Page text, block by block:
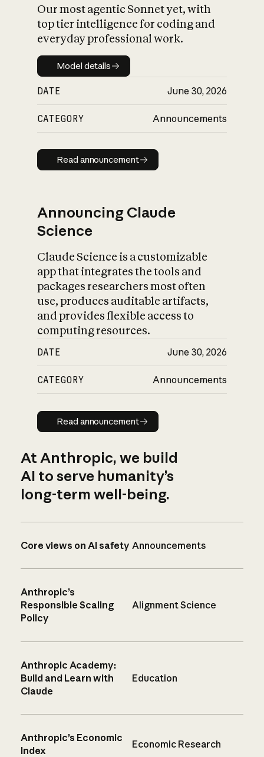
Our most agentic Sonnet yet, with
top tier intelligence for coding and
everyday professional work.
Model details
Model details
DATE June 30, 2026
CATEGORY Announcements
Read announcement
Read announcement
Announcing Claude
Science
Claude Science is a customizable
app that integrates the tools and
packages researchers most often
use, produces auditable artifacts,
and provides flexible access to
computing resources.
DATE June 30, 2026
CATEGORY Announcements
Read announcement
Read announcement
At Anthropic, we build
AI to serve humanity’s
long-term well-being.
Core views on AI safety Announcements
Anthropic’s
Responsible Scaling
Policy
Alignment Science
Anthropic Academy:
Build and Learn with
Claude
Education
Anthropic’s Economic
Index
Economic Research